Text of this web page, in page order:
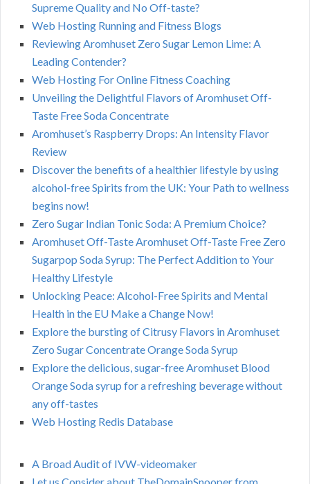
Supreme Quality and No Off-taste?
Web Hosting Running and Fitness Blogs
Reviewing Aromhuset Zero Sugar Lemon Lime: A
Leading Contender?
Web Hosting For Online Fitness Coaching
Unveiling the Delightful Flavors of Aromhuset Off-
Taste Free Soda Concentrate
Aromhuset’s Raspberry Drops: An Intensity Flavor
Review
Discover the benefits of a healthier lifestyle by using
alcohol-free Spirits from the UK: Your Path to wellness
begins now!
Zero Sugar Indian Tonic Soda: A Premium Choice?
Aromhuset Off-Taste Aromhuset Off-Taste Free Zero
Sugarpop Soda Syrup: The Perfect Addition to Your
Healthy Lifestyle
Unlocking Peace: Alcohol-Free Spirits and Mental
Health in the EU Make a Change Now!
Explore the bursting of Citrusy Flavors in Aromhuset
Zero Sugar Concentrate Orange Soda Syrup
Explore the delicious, sugar-free Aromhuset Blood
Orange Soda syrup for a refreshing beverage without
any off-tastes
Web Hosting Redis Database
A Broad Audit of IVW-videomaker